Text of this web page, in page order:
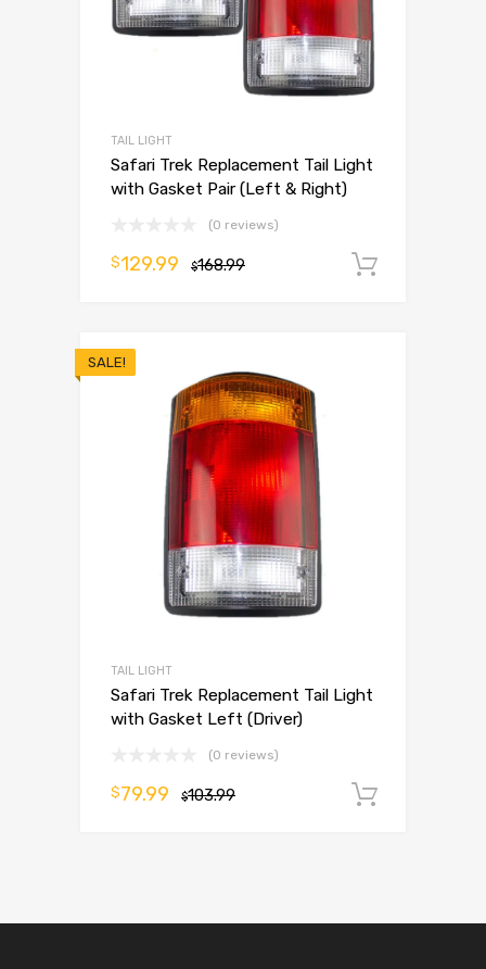
TAIL LIGHT
Safari Trek Replacement Tail Light
with Gasket Pair (Left & Right)
(0 reviews)
$168.99
$129.99
SALE!
TAIL LIGHT
Safari Trek Replacement Tail Light
with Gasket Left (Driver)
(0 reviews)
$103.99
$79.99